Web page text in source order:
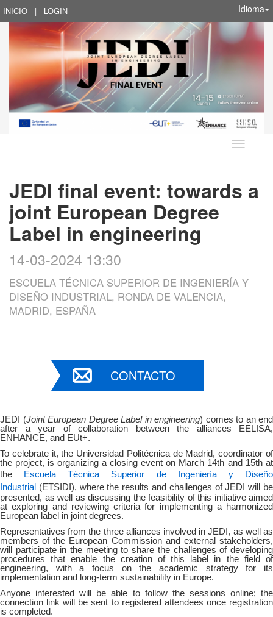
INICIO | LOGIN Idioma
Idioma
JEDI final event: towards a
joint European Degree
Label in engineering
14-03-2024 13:30
ESCUELA TÉCNICA SUPERIOR DE INGENIERÍA Y
DISEÑO INDUSTRIAL, RONDA DE VALENCIA,
MADRID, ESPAÑA
CONTACTO
JEDI (Joint European Degree Label in engineering) comes to an end
after a year of collaboration between the alliances EELISA,
ENHANCE, and EUt+.
To celebrate it, the Universidad Politécnica de Madrid, coordinator of
the project, is organizing a closing event on March 14th and 15th at
the Escuela Técnica Superior de Ingeniería y Diseño
Industrial (ETSIDI), where the results and challenges of JEDI will be
presented, as well as discussing the feasibility of this initiative aimed
at exploring and reviewing criteria for implementing a harmonized
European label in joint degrees.
Representatives from the three alliances involved in JEDI, as well as
members of the European Commission and external stakeholders,
will participate in the meeting to share the challenges of developing
procedures that enable the creation of this label in the field of
engineering, with a focus on the academic strategy for its
implementation and long-term sustainability in Europe.
Anyone interested will be able to follow the sessions online; the
connection link will be sent to registered attendees once registration
is completed.